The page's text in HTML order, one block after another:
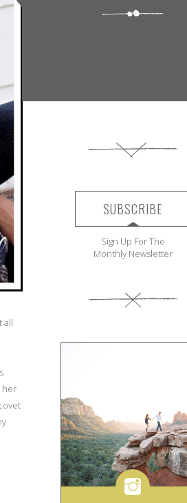
all
her
SUBSCRIBE
Sign Up For The
Monthly Newsletter